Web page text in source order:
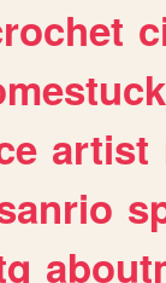
artist